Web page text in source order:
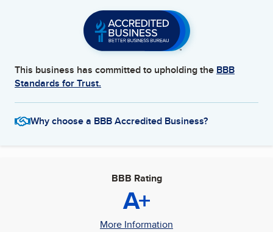
This business has committed to upholding the BBB
Standards for Trust.
Why choose a BBB Accredited Business?
BBB Rating
A+
More Information